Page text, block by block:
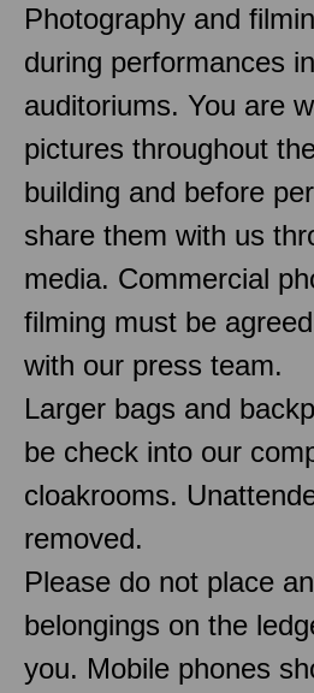
Photography and
during performances
auditoriums. You are
pictures throughout
building and before
share them with us
media. Commercial
filming must be
with our press team.
Larger bags and
be check into our
cloakrooms.
removed.
Please do not place
belongings on the
you. Mobile phones